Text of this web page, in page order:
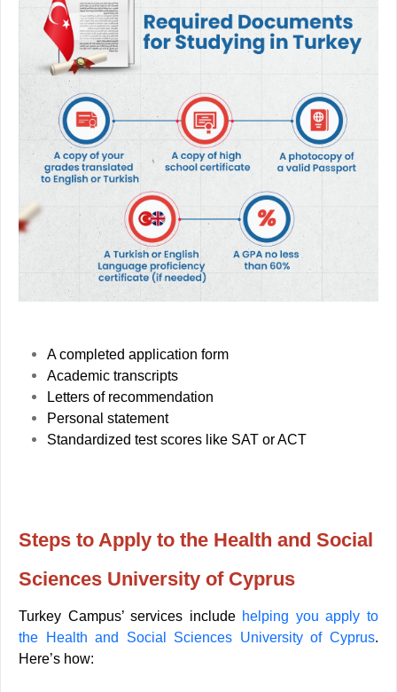
A completed application form
Academic transcripts
Letters of recommendation
Personal statement
Standardized test scores like SAT or ACT
Steps to Apply to the Health and Social
Sciences University of Cyprus
Turkey Campus’ services include helping you apply to
the Health and Social Sciences University of Cyprus.
Here’s how: